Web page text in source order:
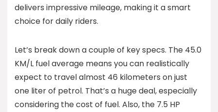
delivers impressive mileage, making it a smart
choice for daily riders.
Let’s break down a couple of key specs. The 45.0
KM/L fuel average means you can realistically
expect to travel almost 46 kilometers on just
one liter of petrol. That’s a huge deal, especially
considering the cost of fuel. Also, the 7.5 HP